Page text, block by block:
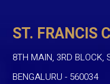
ST. FRANCIS
8TH MAIN, 3RD BLOCK,
BENGALURU - 560034